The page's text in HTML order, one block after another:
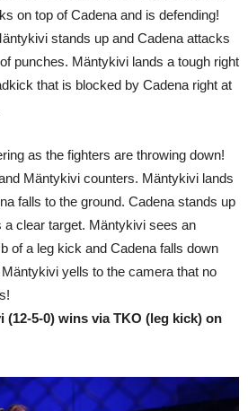
on top of Cadena and is defending!
stands up and Cadena attacks
punches. Mäntykivi lands a tough right
that is blocked by Cadena right at
as the fighters are throwing down!
Mäntykivi counters. Mäntykivi lands
falls to the ground. Cadena stands up
clear target. Mäntykivi sees an
of a leg kick and Cadena falls down
yells to the camera that no
5-0) wins via TKO (leg kick) on